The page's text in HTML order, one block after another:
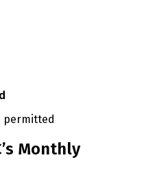
permitted
Monthly